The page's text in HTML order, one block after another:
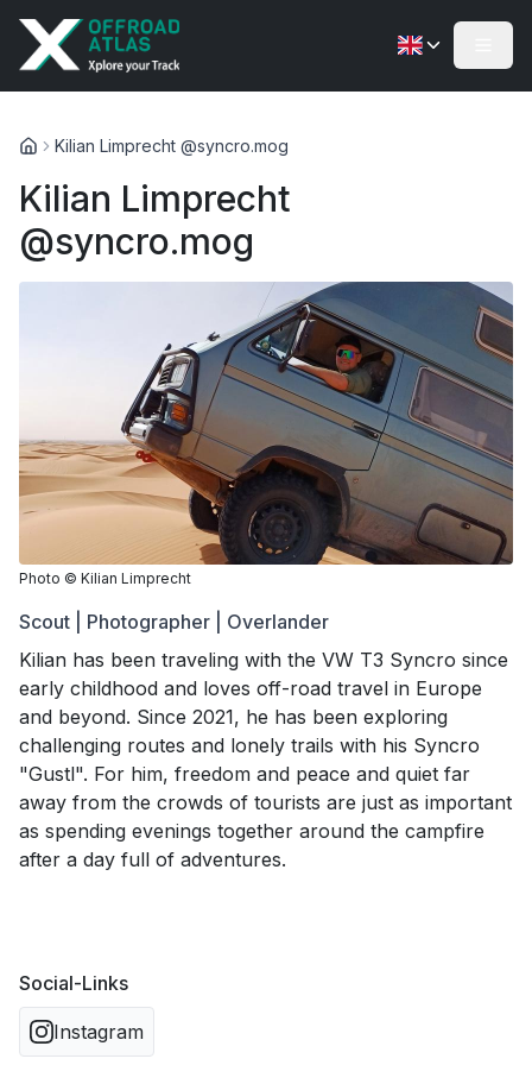
Kilian Limprecht @syncro.mog
Kilian Limprecht
@syncro.mog
Photo © Kilian Limprecht
Scout | Photographer | Overlander
Kilian has been traveling with the VW T3 Syncro since
early childhood and loves off-road travel in Europe
and beyond. Since 2021, he has been exploring
challenging routes and lonely trails with his Syncro
"Gustl". For him, freedom and peace and quiet far
away from the crowds of tourists are just as important
as spending evenings together around the campfire
after a day full of adventures.
Social-Links
Instagram